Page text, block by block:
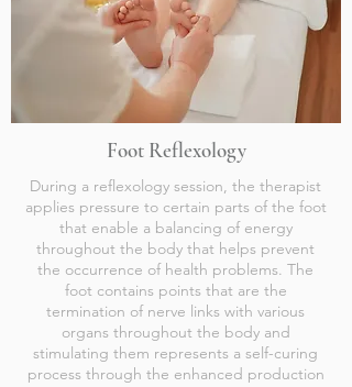
Foot Reflexology
During a reflexology session, the therapist
applies pressure to certain parts of the foot
that enable a balancing of energy
throughout the body that helps prevent
the occurrence of health problems. The
foot contains points that are the
termination of nerve links with various
organs throughout the body and
stimulating them represents a self-curing
process through the enhanced production